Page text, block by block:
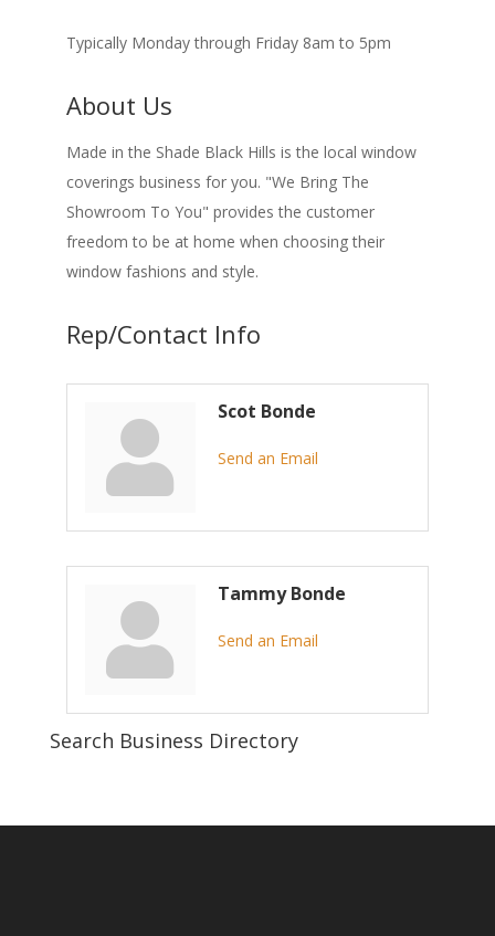
Typically Monday through Friday 8am to 5pm
About Us
Made in the Shade Black Hills is the local window
coverings business for you. "We Bring The
Showroom To You" provides the customer
freedom to be at home when choosing their
window fashions and style.
Rep/Contact Info
Scot Bonde
Send an Email
Tammy Bonde
Send an Email
Search Business Directory